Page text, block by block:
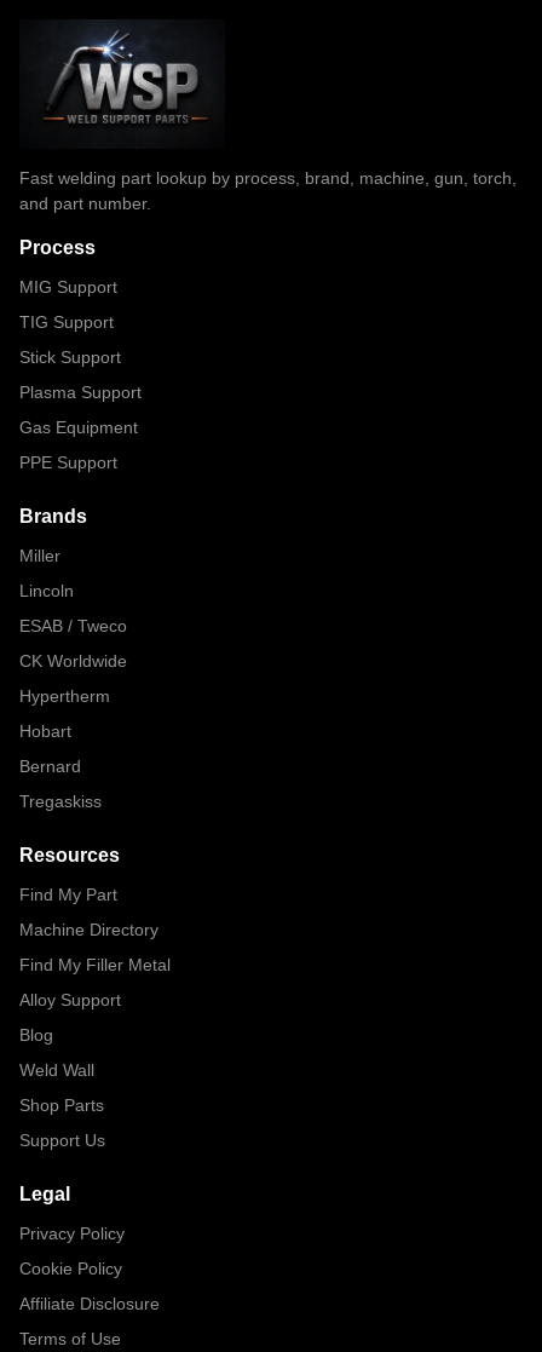
Fast welding part lookup by process, brand, machine, gun, torch,
and part number.
Process
MIG Support
TIG Support
Stick Support
Plasma Support
Gas Equipment
PPE Support
Brands
Miller
Lincoln
ESAB / Tweco
CK Worldwide
Hypertherm
Hobart
Bernard
Tregaskiss
Resources
Find My Part
Machine Directory
Find My Filler Metal
Alloy Support
Blog
Weld Wall
Shop Parts
Support Us
Legal
Privacy Policy
Cookie Policy
Affiliate Disclosure
Terms of Use